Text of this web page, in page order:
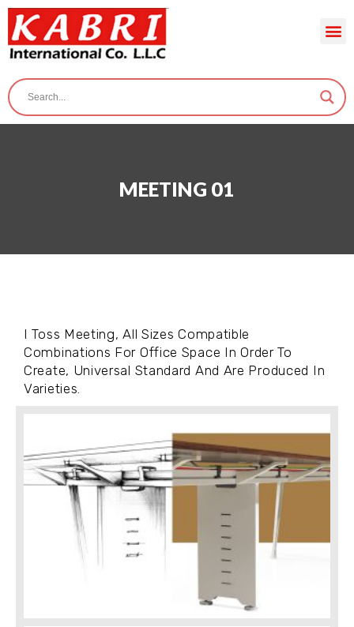
MEETING 01
I Toss Meeting, All Sizes Compatible
Combinations For Office Space In Order To
Create, Universal Standard And Are Produced In
Varieties.